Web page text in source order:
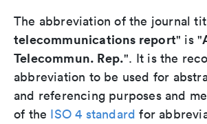
The abbreviation of the journal
telecommunications report" is "
Telecommun. Rep.". It is the
abbreviation to be used for
and referencing purposes and
of the ISO 4 standard for